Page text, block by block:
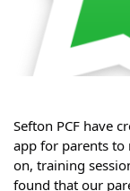
Sefton PCF have
app for parents to
on, training
found that our